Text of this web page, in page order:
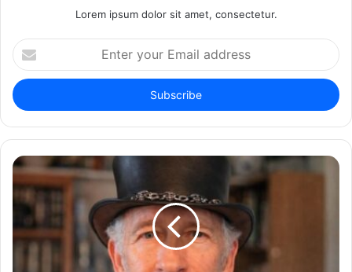
Lorem ipsum dolor sit amet, consectetur.
Enter
your
Email
address